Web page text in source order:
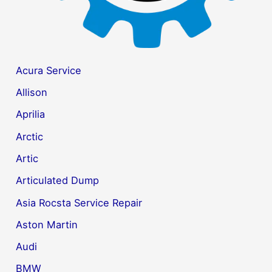
Acura Service
Allison
Aprilia
Arctic
Artic
Articulated Dump
Asia Rocsta Service Repair
Aston Martin
Audi
BMW